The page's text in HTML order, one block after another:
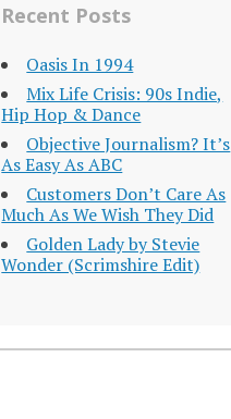
Recent Posts
Oasis In 1994
Mix Life Crisis: 90s Indie,
Hip Hop & Dance
Objective Journalism? It’s
As Easy As ABC
Customers Don’t Care As
Much As We Wish They Did
Golden Lady by Stevie
Wonder (Scrimshire Edit)